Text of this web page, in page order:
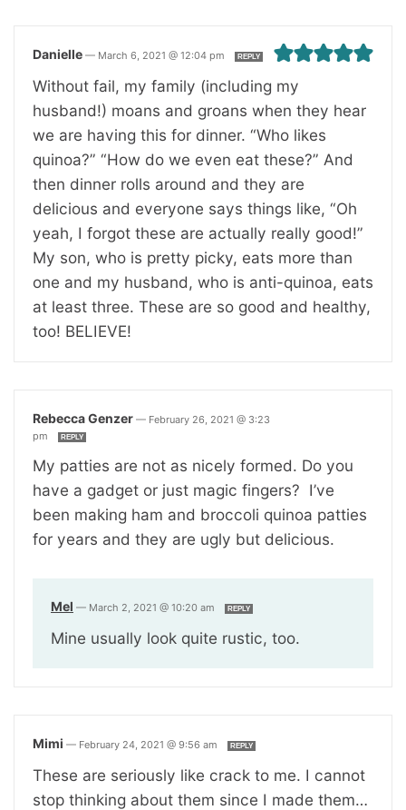
Danielle — March 6, 2021 @ 12:04 pm REPLY
Without fail, my family (including my
husband!) moans and groans when they hear
we are having this for dinner. “Who likes
quinoa?” “How do we even eat these?” And
then dinner rolls around and they are
delicious and everyone says things like, “Oh
yeah, I forgot these are actually really good!”
My son, who is pretty picky, eats more than
one and my husband, who is anti-quinoa, eats
at least three. These are so good and healthy,
too! BELIEVE!
Rebecca Genzer — February 26, 2021 @ 3:23
pm
REPLY
My patties are not as nicely formed. Do you
have a gadget or just magic fingers? I’ve
been making ham and broccoli quinoa patties
for years and they are ugly but delicious.
Mel — March 2, 2021 @ 10:20 am REPLY
Mine usually look quite rustic, too.
Mimi — February 24, 2021 @ 9:56 am REPLY
These are seriously like crack to me. I cannot
stop thinking about them since I made them…